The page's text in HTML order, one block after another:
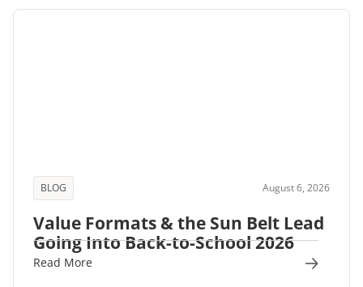
BLOG August 6, 2026
Value Formats & the Sun Belt Lead
Going Into Back-to-School 2026
Read More